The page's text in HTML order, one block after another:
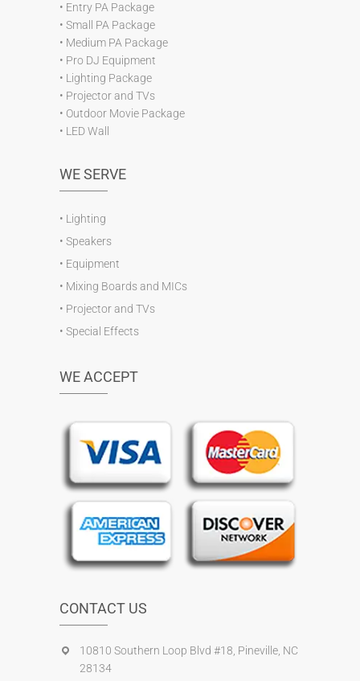
• Entry PA Package
• Small PA Package
• Medium PA Package
• Pro DJ Equipment
• Lighting Package
• Projector and TVs
• Outdoor Movie Package
• LED Wall
WE SERVE
• Lighting
• Speakers
• Equipment
• Mixing Boards and MICs
• Projector and TVs
• Special Effects
WE ACCEPT
CONTACT US
10810 Southern Loop Blvd #18, Pineville, NC
28134